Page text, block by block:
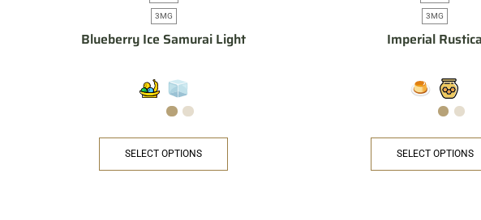
3MG
Blueberry Ice Samurai Light
SELECT OPTIONS
3MG
Imperial
SELECT OPTIONS